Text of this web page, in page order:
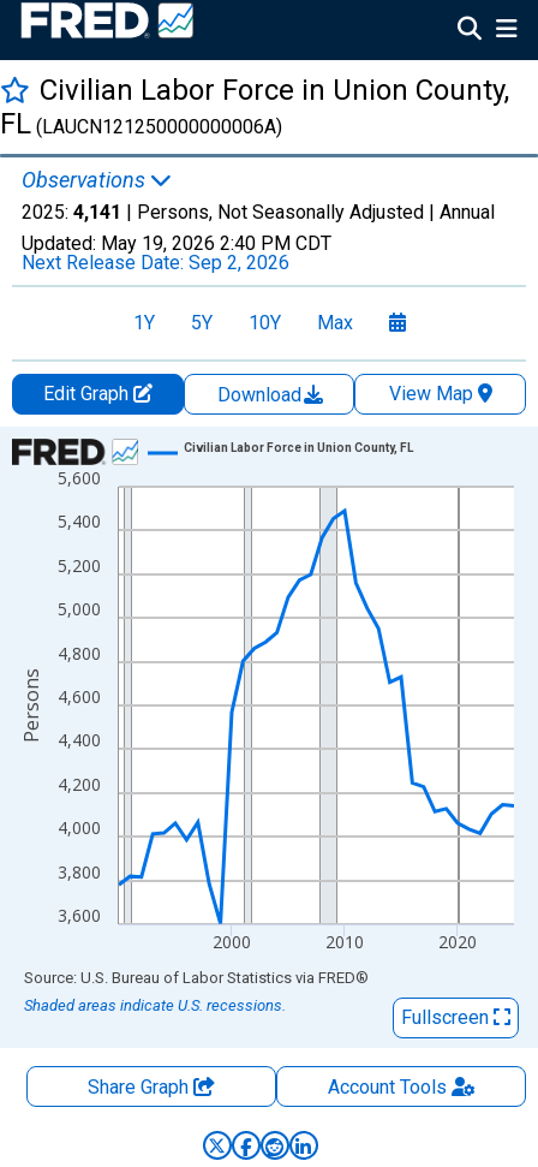
Civilian Labor Force in Union County,
FL (LAUCN121250000000006A)
Observations
2025: 4,141 | Persons, Not Seasonally Adjusted | Annual
Updated: May 19, 2026 2:40 PM CDT
Next Release Date: Sep 2, 2026
1Y 5Y 10Y Max
Edit Graph Download
View Map
Chart
Line chart with 36 data points.
View as data table, Chart
The chart has 1 X axis displaying xAxis. Data ranges from
The chart has 2 Y axes displaying Persons and yAxisRight.
3,600
3,800
4,000
4,200
4,400
4,600
4,800
5,000
5,200
5,400
5,600
2000 2010 2020
Civilian Labor Force in Union County, FL
Persons
End of interactive chart.
Source: U.S. Bureau of Labor Statistics via FRED®
Shaded areas indicate U.S. recessions.
Fullscreen
Share Graph AccountTools